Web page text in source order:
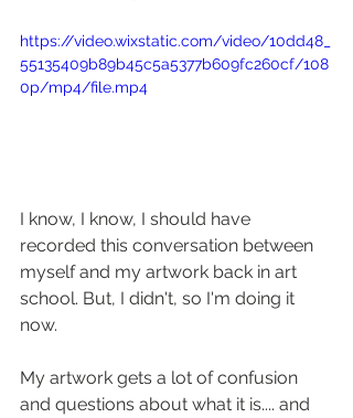
https://video.wixstatic.com/video/10dd48_
55135409b89b45c5a5377b609fc260cf/108
0p/mp4/file.mp4
I know, I know, I should have
recorded this conversation between
myself and my artwork back in art
school. But, I didn't, so I'm doing it
now.
My artwork gets a lot of confusion
and questions about what it is.... and